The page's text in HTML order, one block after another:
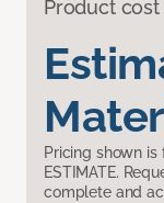
Product cost
Pricing shown
ESTIMATE.
complete and